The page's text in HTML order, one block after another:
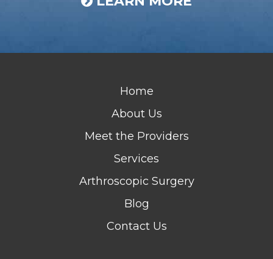
Home
About Us
Meet the Providers
Services
Arthroscopic Surgery
Blog
Contact Us